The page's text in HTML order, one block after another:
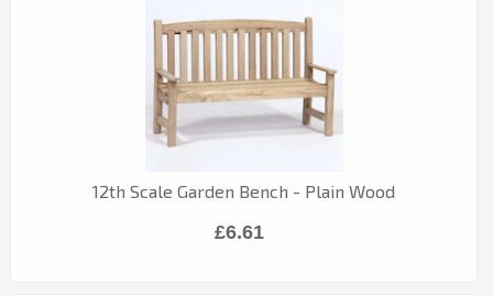
12th Scale Garden Bench - Plain Wood
£6.61